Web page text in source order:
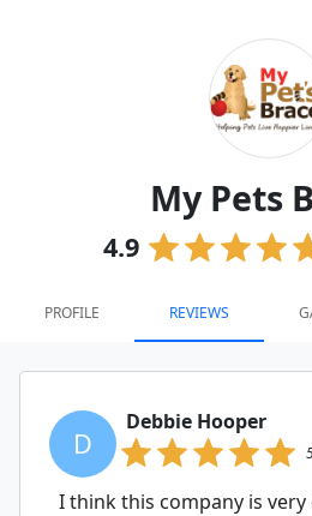
My Pets
4.9
PROFILE REVIEWS
D
Debbie Hooper
I think this company is